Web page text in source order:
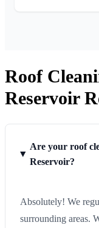
Roof
Reservoir
Are your roof
Reservoir?
Absolutely! We
surrounding areas.